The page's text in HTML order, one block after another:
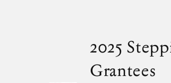
2025
Grantees